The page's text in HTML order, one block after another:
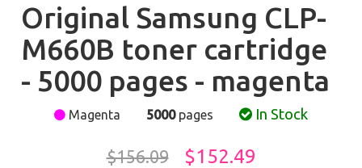
Original Samsung CLP-
M660B toner cartridge
- 5000 pages - magenta
Magenta 5000pages In Stock
$156.09 $152.49